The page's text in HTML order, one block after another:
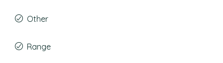
Other
Range